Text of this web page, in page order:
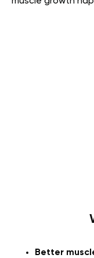
Better